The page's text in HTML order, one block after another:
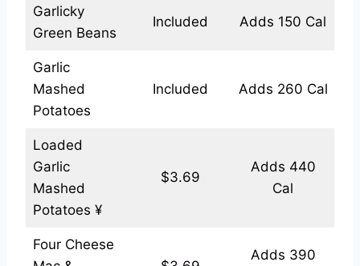
Garlicky
Green Beans
Included Adds 150 Cal
Garlic
Mashed
Potatoes
Included Adds 260 Cal
Loaded
Garlic
Mashed
Potatoes ¥
$3.69
Adds 440
Cal
Four Cheese
Adds 390